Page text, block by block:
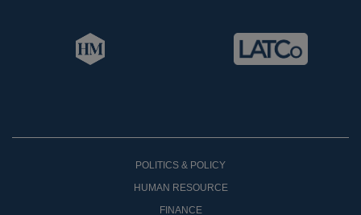
POLITICS & POLICY
HUMAN RESOURCE
FINANCE